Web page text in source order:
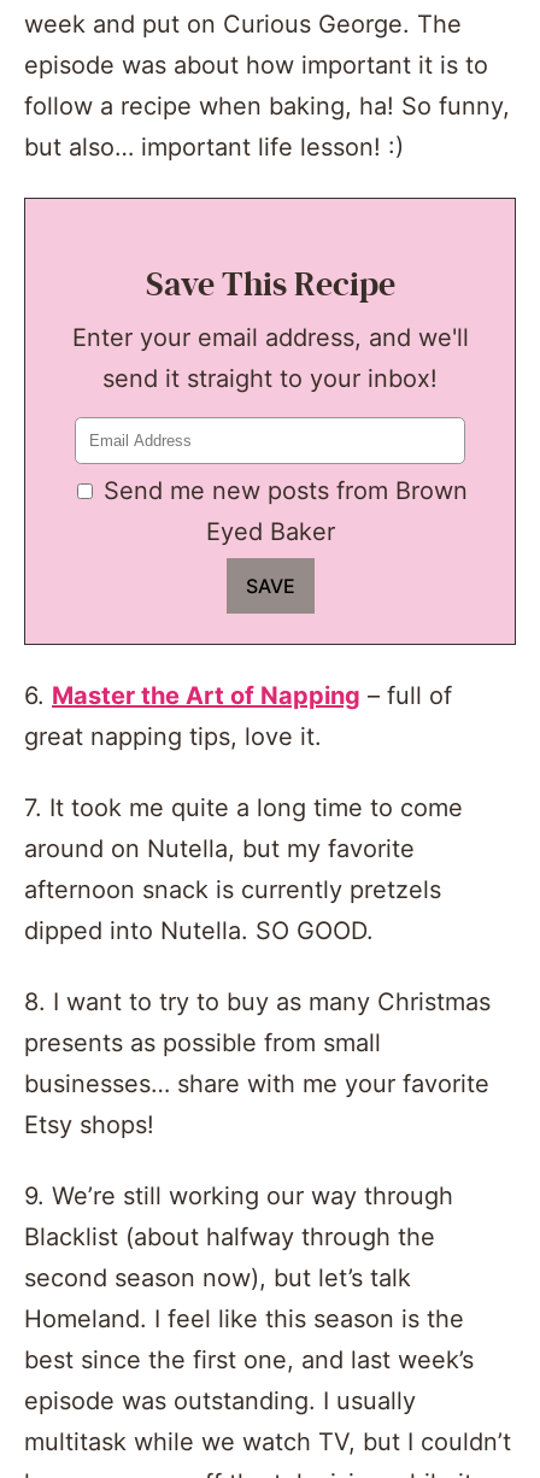
week and put on Curious George. The
episode was about how important it is to
follow a recipe when baking, ha! So funny,
but also… important life lesson! :)
Save This Recipe
Enter your email address, and we'll
send it straight to your inbox!
Send me new posts from Brown
Eyed Baker
6. Master the Art of Napping – full of
great napping tips, love it.
7. It took me quite a long time to come
around on Nutella, but my favorite
afternoon snack is currently pretzels
dipped into Nutella. SO GOOD.
8. I want to try to buy as many Christmas
presents as possible from small
businesses… share with me your favorite
Etsy shops!
9. We’re still working our way through
Blacklist (about halfway through the
second season now), but let’s talk
Homeland. I feel like this season is the
best since the first one, and last week’s
episode was outstanding. I usually
multitask while we watch TV, but I couldn’t